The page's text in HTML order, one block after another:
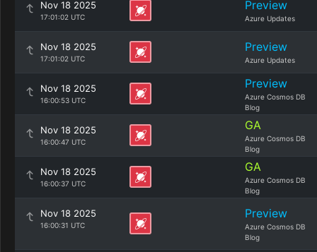
Nov 18 2025
17:01:02 UTC
Preview
Azure Updates
Nov 18 2025
17:01:02 UTC
Preview
Azure Updates
Nov 18 2025
16:00:53 UTC
Preview
Azure Cosmos DB
Blog
Nov 18 2025
16:00:47 UTC
GA
Azure Cosmos DB
Blog
Nov 18 2025
16:00:37 UTC
GA
Azure Cosmos DB
Blog
Nov 18 2025
16:00:31 UTC
Preview
Azure Cosmos DB
Blog